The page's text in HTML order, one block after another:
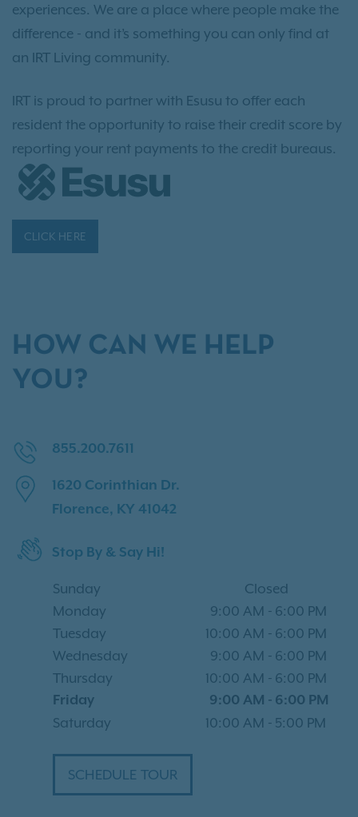
experiences. We are a place where people make the
difference - and it’s something you can only find at
an IRT Living community.
IRT is proud to partner with Esusu to offer each
resident the opportunity to raise their credit score by
reporting your rent payments to the credit bureaus.
CLICK HERE
HOW CAN WE HELP
YOU?
855.200.7611
1620 Corinthian Dr.
Florence, KY 41042
Stop By & Say Hi!
Sunday
Closed
Monday
9:00 AM - 6:00 PM
Tuesday
10:00 AM - 6:00 PM
Wednesday
9:00 AM - 6:00 PM
Thursday
10:00 AM - 6:00 PM
Friday
9:00 AM - 6:00 PM
Saturday
10:00 AM - 5:00 PM
SCHEDULE TOUR